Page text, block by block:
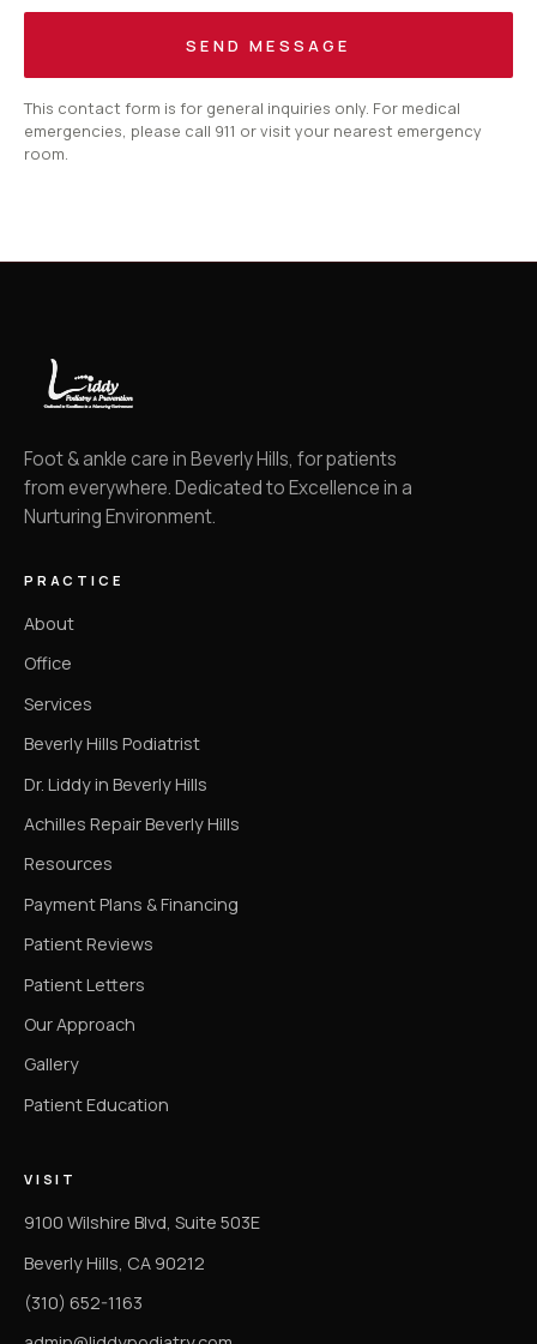
SEND MESSAGE
This contact form is for general inquiries only. For medical
emergencies, please call 911 or visit your nearest emergency
room.
Foot & ankle care in Beverly Hills, for patients
from everywhere. Dedicated to Excellence in a
Nurturing Environment.
PRACTICE
About
Office
Services
Beverly Hills Podiatrist
Dr. Liddy in Beverly Hills
Achilles Repair Beverly Hills
Resources
Payment Plans & Financing
Patient Reviews
Patient Letters
Our Approach
Gallery
Patient Education
VISIT
9100 Wilshire Blvd, Suite 503E
Beverly Hills, CA 90212
(310) 652-1163